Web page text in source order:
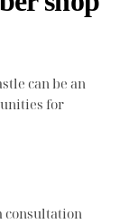
can be an
for
consultation